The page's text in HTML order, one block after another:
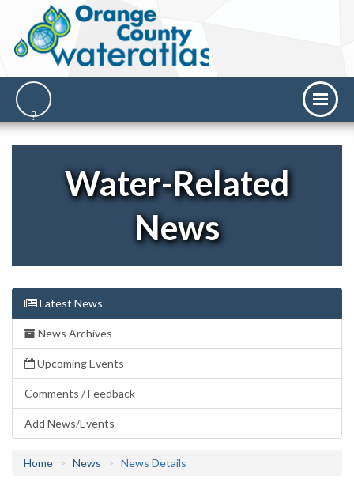
Water-Related
News
Latest News
News Archives
Upcoming Events
Comments / Feedback
Add News/Events
Home News News Details